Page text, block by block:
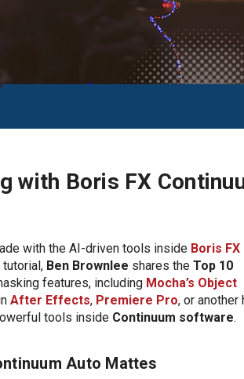
with Boris FX
with the AI-driven tools inside Boris FX
tutorial, Ben Brownlee shares the Top 10
features, including Mocha’s Object
After Effects, Premiere Pro, or another
tools inside Continuum software.
Auto Mattes